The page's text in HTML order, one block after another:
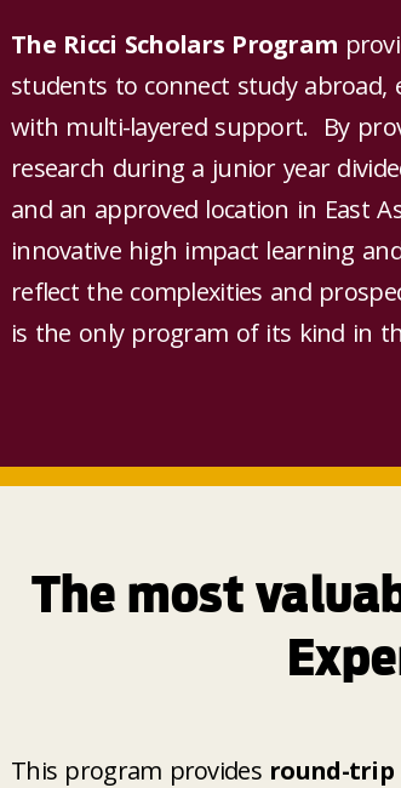
The Ricci Scholars Program
students to connect study
with multi-layered support. By
research during a junior year
and an approved location in East
innovative high impact learning
reflect the complexities and
is the only program of its kind in
The most
This program provides round-trip